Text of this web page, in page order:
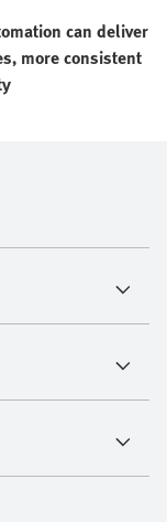
can deliver
more consistent